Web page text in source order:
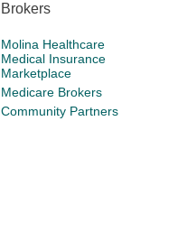
Brokers
Molina Healthcare
Medical Insurance
Marketplace
Medicare Brokers
Community Partners